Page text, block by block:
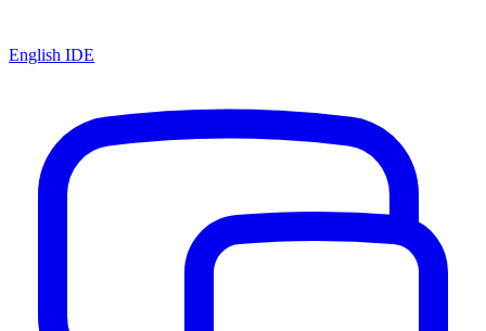
English IDE